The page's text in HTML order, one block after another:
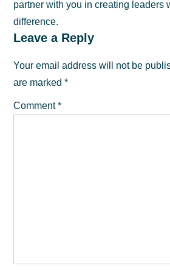
partner with you in creating leaders
difference.
Reader
Interactions
Leave a Reply
Your email address will not be
are marked*
Comment*